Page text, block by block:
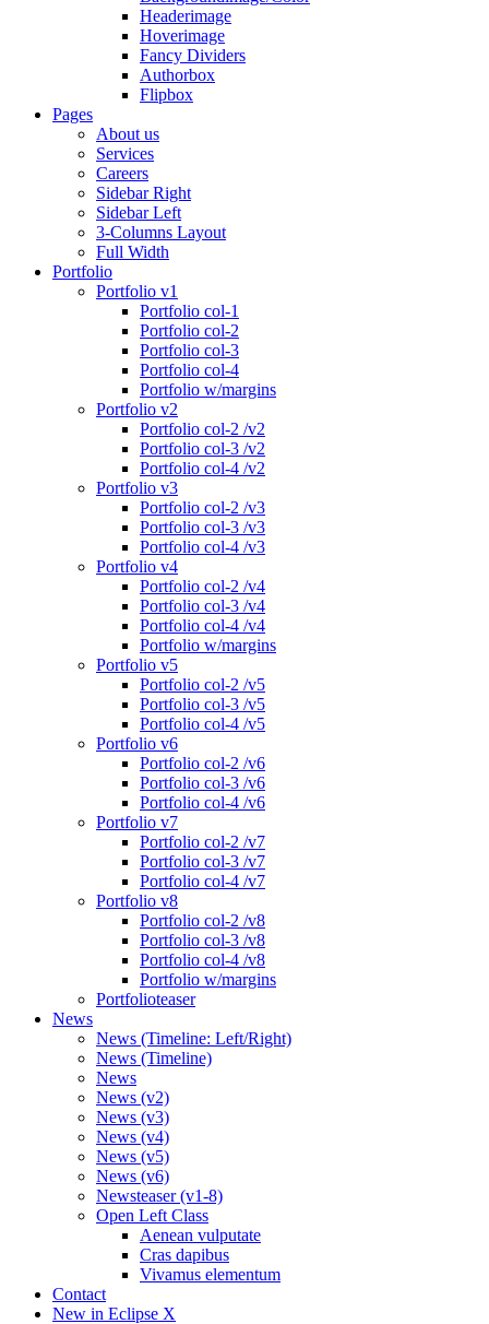
Headerimage
Hoverimage
Fancy Dividers
Authorbox
Flipbox
Pages
About us
Services
Careers
Sidebar Right
Sidebar Left
3-Columns Layout
Full Width
Portfolio
Portfolio v1
Portfolio col-1
Portfolio col-2
Portfolio col-3
Portfolio col-4
Portfolio w/margins
Portfolio v2
Portfolio col-2 /v2
Portfolio col-3 /v2
Portfolio col-4 /v2
Portfolio v3
Portfolio col-2 /v3
Portfolio col-3 /v3
Portfolio col-4 /v3
Portfolio v4
Portfolio col-2 /v4
Portfolio col-3 /v4
Portfolio col-4 /v4
Portfolio w/margins
Portfolio v5
Portfolio col-2 /v5
Portfolio col-3 /v5
Portfolio col-4 /v5
Portfolio v6
Portfolio col-2 /v6
Portfolio col-3 /v6
Portfolio col-4 /v6
Portfolio v7
Portfolio col-2 /v7
Portfolio col-3 /v7
Portfolio col-4 /v7
Portfolio v8
Portfolio col-2 /v8
Portfolio col-3 /v8
Portfolio col-4 /v8
Portfolio w/margins
Portfolioteaser
News
News (Timeline: Left/Right)
News (Timeline)
News
News (v2)
News (v3)
News (v4)
News (v5)
News (v6)
Newsteaser (v1-8)
Open Left Class
Aenean vulputate
Cras dapibus
Vivamus elementum
Contact
New in Eclipse X